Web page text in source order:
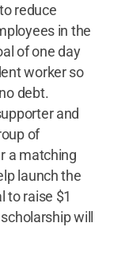
reduce
in the
of one day
worker so
debt.
and
of
a matching
launch the
to raise $1
will